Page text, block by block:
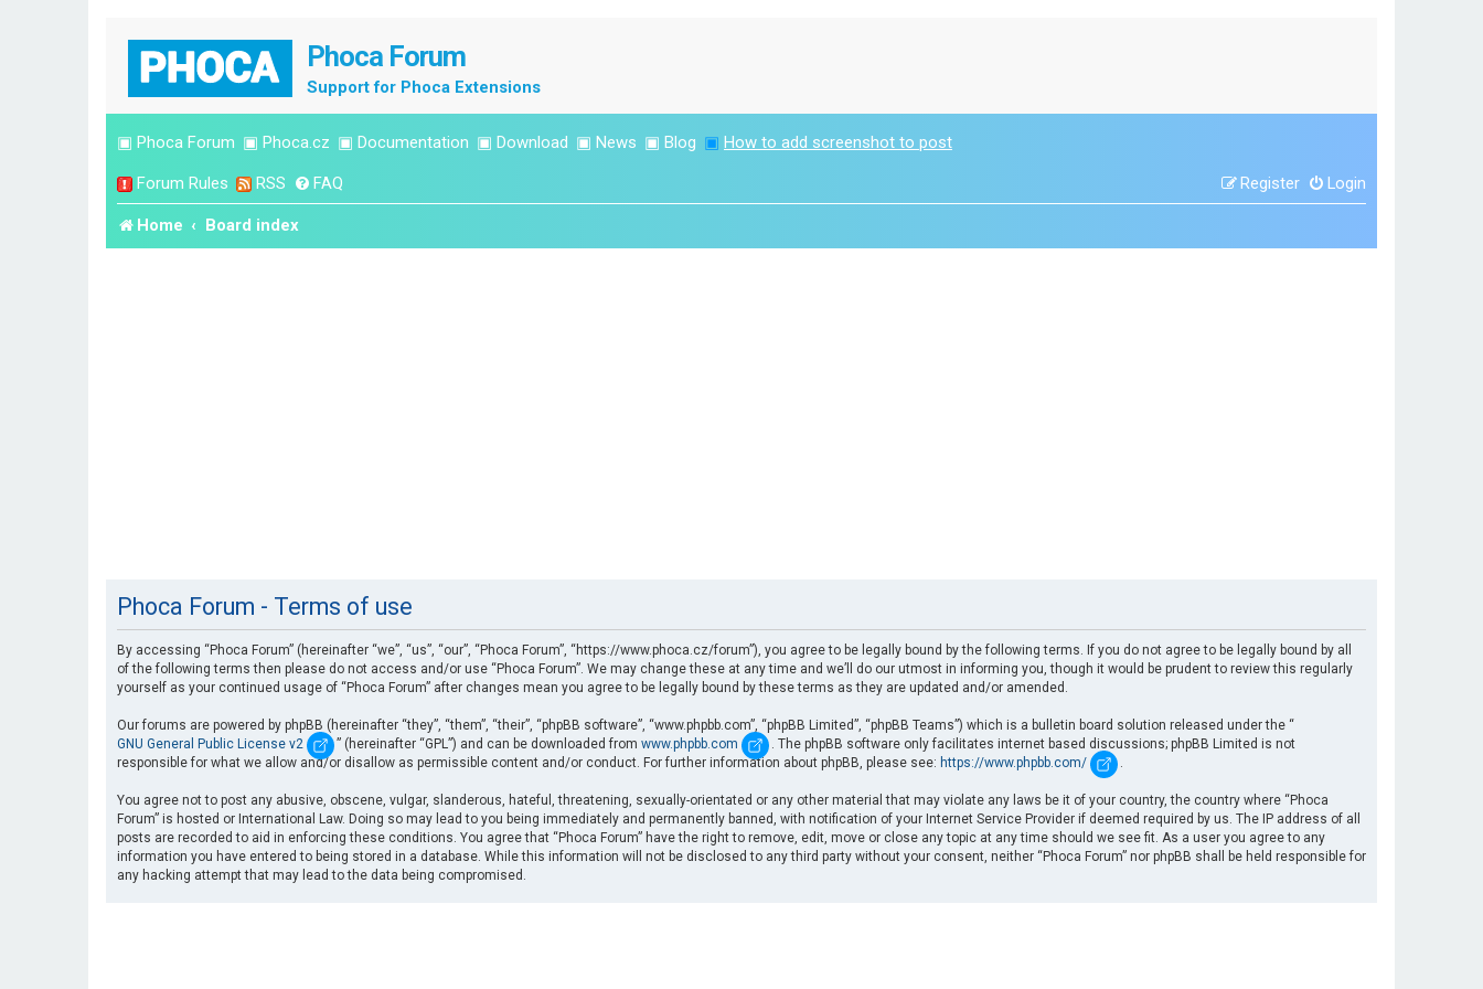
Phoca Forum
Support for Phoca Extensions
▣ Phoca Forum ▣ Phoca.cz ▣ Documentation ▣ Download ▣ News ▣ Blog ▣ How to add screenshot to post
Forum Rules RSS FAQ Login
Register
Home Board index
Phoca Forum - Terms of use
By accessing “Phoca Forum” (hereinafter “we”, “us”, “our”, “Phoca Forum”, “https://www.phoca.cz/forum”), you agree to be legally bound by the following terms. If you do not agree to be legally bound by all
of the following terms then please do not access and/or use “Phoca Forum”. We may change these at any time and we’ll do our utmost in informing you, though it would be prudent to review this regularly
yourself as your continued usage of “Phoca Forum” after changes mean you agree to be legally bound by these terms as they are updated and/or amended.
Our forums are powered by phpBB (hereinafter “they”, “them”, “their”, “phpBB software”, “www.phpbb.com”, “phpBB Limited”, “phpBB Teams”) which is a bulletin board solution released under the “
GNU General Public License v2
” (hereinafter “GPL”) and can be downloaded from www.phpbb.com
. The phpBB software only facilitates internet based discussions; phpBB Limited is not
responsible for what we allow and/or disallow as permissible content and/or conduct. For further information about phpBB, please see: https://www.phpbb.com/ .
You agree not to post any abusive, obscene, vulgar, slanderous, hateful, threatening, sexually-orientated or any other material that may violate any laws be it of your country, the country where “Phoca
Forum” is hosted or International Law. Doing so may lead to you being immediately and permanently banned, with notification of your Internet Service Provider if deemed required by us. The IP address of all
posts are recorded to aid in enforcing these conditions. You agree that “Phoca Forum” have the right to remove, edit, move or close any topic at any time should we see fit. As a user you agree to any
information you have entered to being stored in a database. While this information will not be disclosed to any third party without your consent, neither “Phoca Forum” nor phpBB shall be held responsible for
any hacking attempt that may lead to the data being compromised.